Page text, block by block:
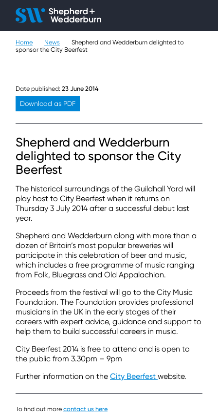
People
Sectors
About
Careers
Contact
Home News
Shepherd and Wedderburn delighted to
sponsor the City Beerfest
Date published: 23 June 2014
Download as PDF
Shepherd and Wedderburn
delighted to sponsor the City
Beerfest
The historical surroundings of the Guildhall Yard will
play host to City Beerfest when it returns on
Thursday 3 July 2014 after a successful debut last
year.
Shepherd and Wedderburn along with more than a
dozen of Britain’s most popular breweries will
participate in this celebration of beer and music,
which includes a free programme of music ranging
from Folk, Bluegrass and Old Appalachian.
Proceeds from the festival will go to the City Music
Foundation. The Foundation provides professional
musicians in the UK in the early stages of their
careers with expert advice, guidance and support to
help them to build successful careers in music.
City Beerfest 2014 is free to attend and is open to
the public from 3.30pm – 9pm
Further information on the City Beerfest website.
To find out more contact us here